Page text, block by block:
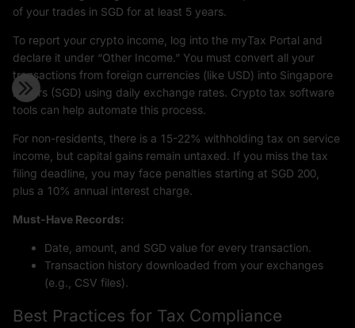
of your trades in SGD for at least 5 years.
To report your crypto income, log into the myTax Portal and
declare it under “Other Income.” You must convert all your
transactions from foreign currencies (like USD) into Singapore
Dollars (SGD) using daily exchange rates. Crypto tax software
tools can help automate this process.
For non-residents, there is a 15-22% withholding tax on service
income, but capital gains remain untaxed. If you miss the tax
filing deadline, you may face penalties starting at SGD 200,
plus a 10% annual interest charge.
Must-Have Records:
Date, amount, and SGD value for every transaction.
Transaction history downloaded from your exchanges
(e.g., CSV files).
Best Practices for Tax Compliance